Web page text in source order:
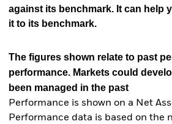
against its benchmark. It can help
it to its benchmark.
The figures shown relate to past
performance. Markets could
been managed in the past
Performance is shown on a Net
Performance data is based on the